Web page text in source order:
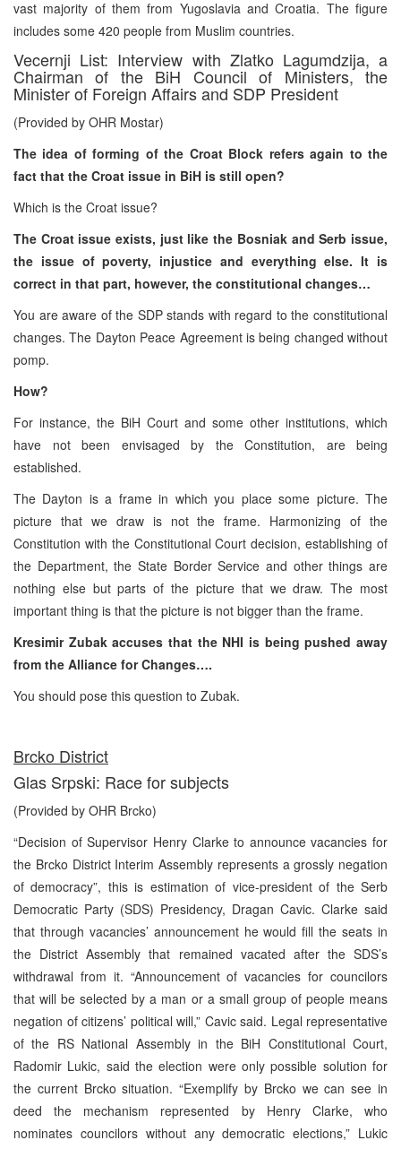
vast majority of them from Yugoslavia and Croatia. The figure
includes some 420 people from Muslim countries.
Vecernji List: Interview with Zlatko Lagumdzija, a
Chairman of the BiH Council of Ministers, the
Minister of Foreign Affairs and SDP President
(Provided by OHR Mostar)
The idea of forming of the Croat Block refers again to the
fact that the Croat issue in BiH is still open?
Which is the Croat issue?
The Croat issue exists, just like the Bosniak and Serb issue,
the issue of poverty, injustice and everything else. It is
correct in that part, however, the constitutional changes…
You are aware of the SDP stands with regard to the constitutional
changes. The Dayton Peace Agreement is being changed without
pomp.
How?
For instance, the BiH Court and some other institutions, which
have not been envisaged by the Constitution, are being
established.
The Dayton is a frame in which you place some picture. The
picture that we draw is not the frame. Harmonizing of the
Constitution with the Constitutional Court decision, establishing of
the Department, the State Border Service and other things are
nothing else but parts of the picture that we draw. The most
important thing is that the picture is not bigger than the frame.
Kresimir Zubak accuses that the NHI is being pushed away
from the Alliance for Changes….
You should pose this question to Zubak.
Brcko District
Glas Srpski: Race for subjects
(Provided by OHR Brcko)
“Decision of Supervisor Henry Clarke to announce vacancies for
the Brcko District Interim Assembly represents a grossly negation
of democracy”, this is estimation of vice-president of the Serb
Democratic Party (SDS) Presidency, Dragan Cavic. Clarke said
that through vacancies’ announcement he would fill the seats in
the District Assembly that remained vacated after the SDS’s
withdrawal from it. “Announcement of vacancies for councilors
that will be selected by a man or a small group of people means
negation of citizens’ political will,” Cavic said. Legal representative
of the RS National Assembly in the BiH Constitutional Court,
Radomir Lukic, said the election were only possible solution for
the current Brcko situation. “Exemplify by Brcko we can see in
deed the mechanism represented by Henry Clarke, who
nominates councilors without any democratic elections,” Lukic